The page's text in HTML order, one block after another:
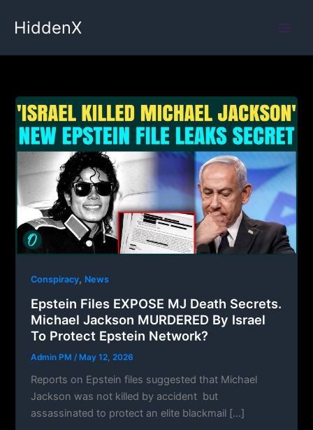
HiddenX
Conspiracy, News
Epstein Files EXPOSE MJ Death Secrets.
Michael Jackson MURDERED By Israel
To Protect Epstein Network?
Admin PM /May 12, 2026
Reports on Epstein files suggested that Michael
Jackson was not killed by accident but
assassinated to protect an elite blackmail […]